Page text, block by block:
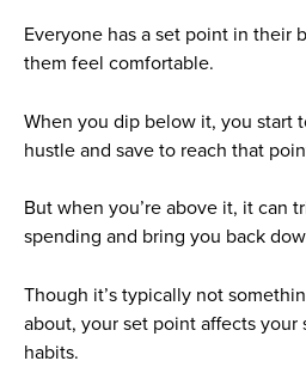
Everyone has a set point in their
them feel comfortable.
When you dip below it, you start
hustle and save to reach that
But when you’re above it, it can
spending and bring you back
Though it’s typically not
about, your set point affects your
habits.